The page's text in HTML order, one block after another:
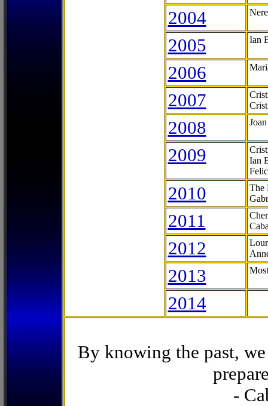
2004
2005 Ian
2006
2007
2008
2009
Ian
2010
The
2011
2012
2013
2014
By knowing the past,
-